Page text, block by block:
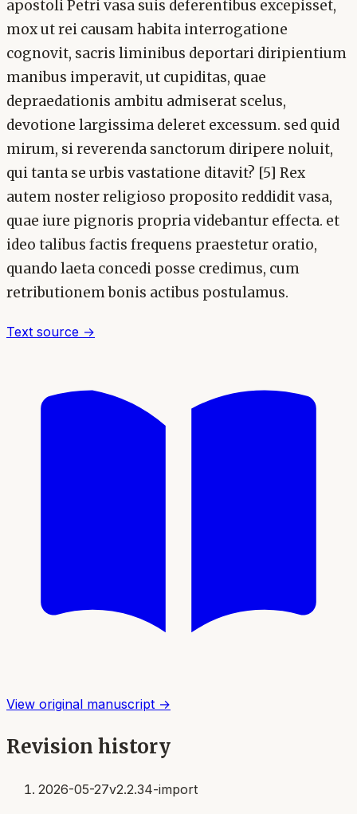
apostoli Petri vasa suis deferentibus excepisset,
mox ut rei causam habita interrogatione
cognovit, sacris liminibus deportari diripientium
manibus imperavit, ut cupiditas, quae
depraedationis ambitu admiserat scelus,
devotione largissima deleret excessum. sed quid
mirum, si reverenda sanctorum diripere noluit,
qui tanta se urbis vastatione ditavit? [5] Rex
autem noster religioso proposito reddidit vasa,
quae iure pignoris propria videbantur effecta. et
ideo talibus factis frequens praestetur oratio,
quando laeta concedi posse credimus, cum
retributionem bonis actibus postulamus.
Text source →
View original manuscript →
Revision history
2026-05-27v2.2.34-import